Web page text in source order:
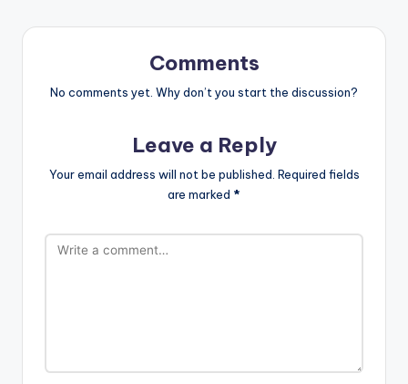
Comments
No comments yet. Why don’t you start the discussion?
Leave a Reply
Your email address will not be published. Required fields
are marked *